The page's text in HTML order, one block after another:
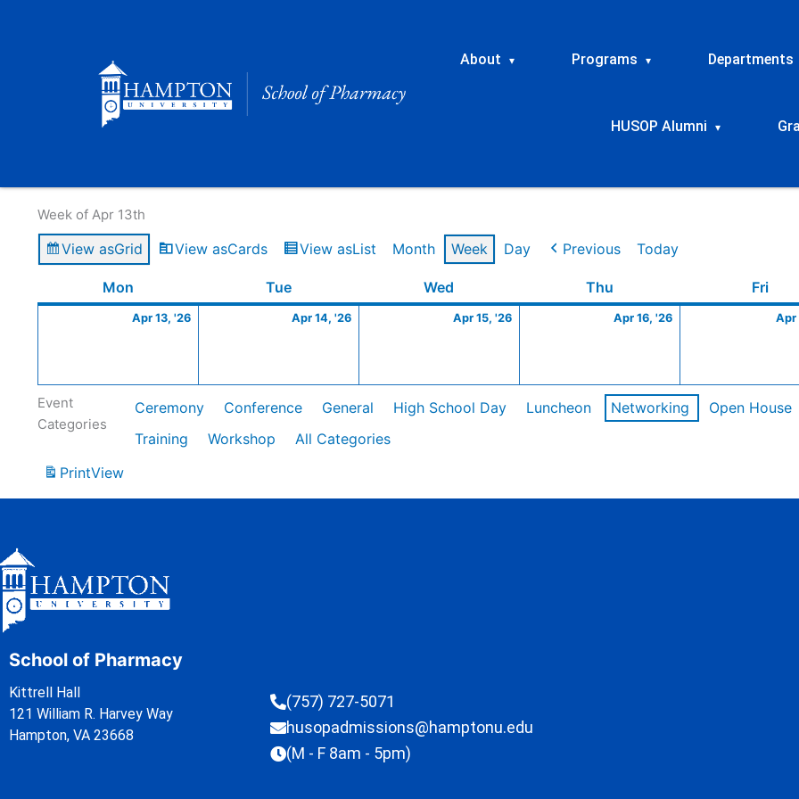
About ▾ Programs ▾ Departments
HUSOP Alumni ▾
Week of Apr 13th
View asGrid View asCards View asList Month Week Day Previous Today
Mon TueTuesday Wed Thu Fri
Apr 13, '26
13,
Apr 14, '26
14,
Apr 15, '26
15,
Apr 16, '26
16,
Apr
Event
Categories
Ceremony Conference General High School Day Luncheon Networking Open House
Training
Workshop
All Categories
PrintView
School of Pharmacy
Kittrell Hall
121 William R. Harvey Way
Hampton, VA 23668
(757) 727-5071
husopadmissions@hamptonu.edu
(M - F 8am - 5pm)